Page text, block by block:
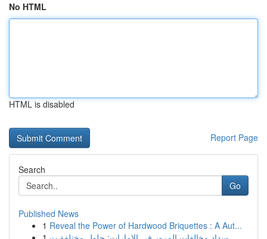
No HTML
HTML is disabled
Report Page
Search
Go
Published News
1 Reveal the Power of Hardwood Briquettes : A Aut...